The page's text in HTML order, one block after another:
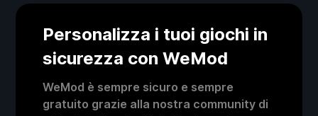
Personalizza i tuoi giochi in
sicurezza con WeMod
WeMod è sempre sicuro e sempre
gratuito grazie alla nostra community di